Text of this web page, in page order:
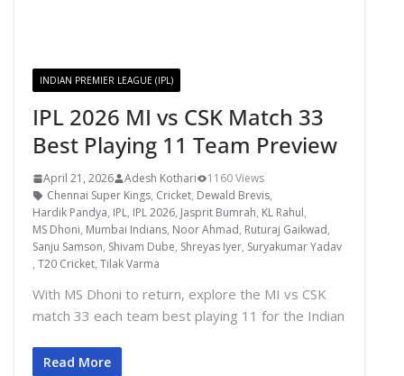
INDIAN PREMIER LEAGUE (IPL)
IPL 2026 MI vs CSK Match 33
Best Playing 11 Team Preview
April 21, 2026 Adesh Kothari
1160 Views
Chennai Super Kings, Cricket, Dewald Brevis,
Hardik Pandya, IPL, IPL 2026, Jasprit Bumrah, KL Rahul,
MS Dhoni, Mumbai Indians, Noor Ahmad, Ruturaj Gaikwad,
Sanju Samson, Shivam Dube, Shreyas Iyer, Suryakumar Yadav
, T20 Cricket, Tilak Varma
With MS Dhoni to return, explore the MI vs CSK
match 33 each team best playing 11 for the Indian
Read More